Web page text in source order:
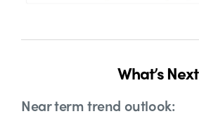
What’s Next
Near term trend outlook: